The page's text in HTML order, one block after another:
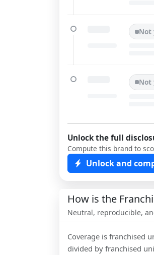
Not
Not
Unlock the full
Compute this brand to
Unlock and
How is the
Neutral, reproducible,
Coverage is franchised
divided by franchised